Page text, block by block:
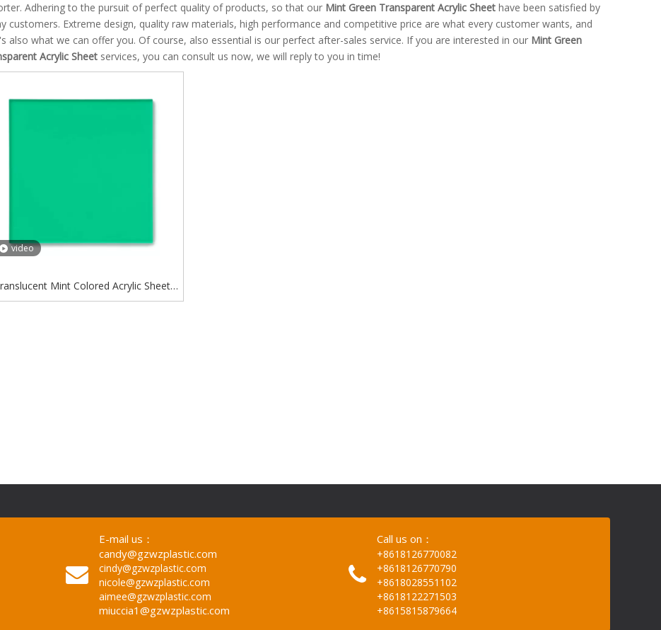
Adhering to the pursuit of perfect quality of products, so that our Mint Green Transparent Acrylic Sheet have been satisfied by
customers. Extreme design, quality raw materials, high performance and competitive price are what every customer wants, and
also what we can offer you. Of course, also essential is our perfect after-sales service. If you are interested in our Mint Green
Acrylic Sheet services, you can consult us now, we will reply to you in time!
video
Mint Colored Acrylic Sheet
Green Transparent Acrylic Sheet
E-mail us：
candy@gzwzplastic.com
cindy@gzwzplastic.com
nicole@gzwzplastic.com
aimee@gzwzplastic.com
miuccia1@gzwzplastic.com
Call us on：
+8618126770082
+8618126770790
+8618028551102
+8618122271503
+8615815879664